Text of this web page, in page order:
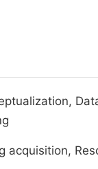
acquisition,